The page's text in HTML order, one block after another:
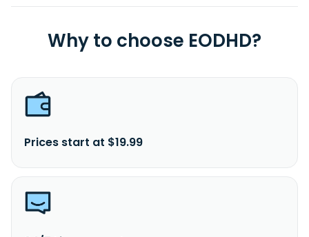
Why to choose EODHD?
Prices start at $19.99